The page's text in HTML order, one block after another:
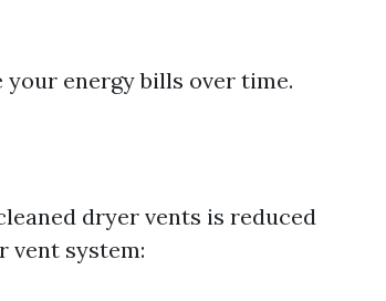
energy bills over time.
dryer vents is reduced
vent system: